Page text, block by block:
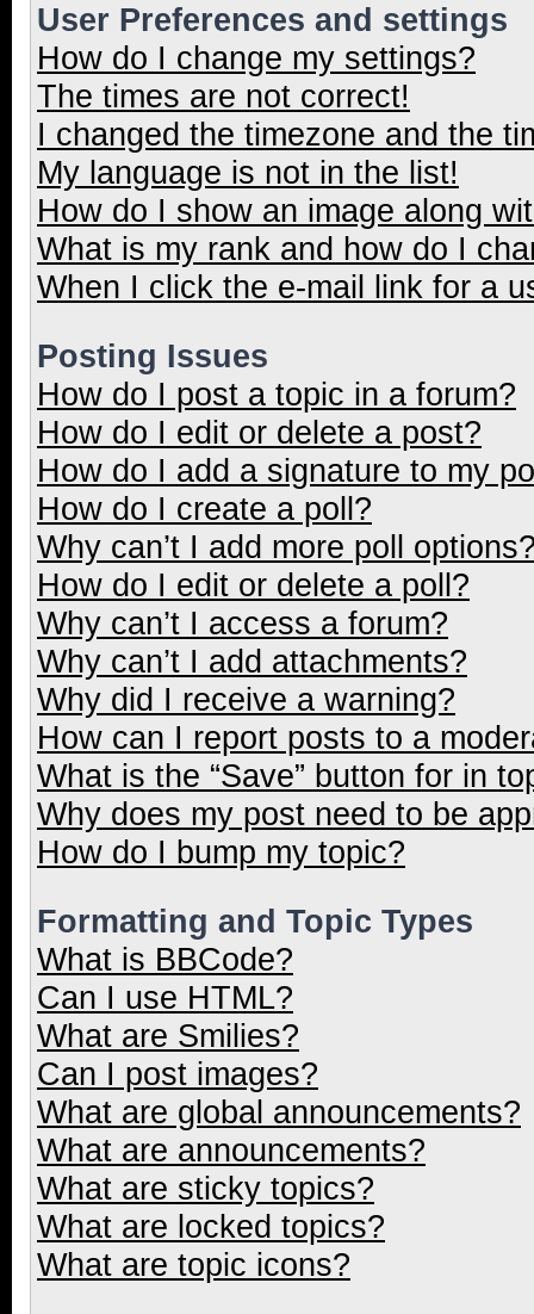
User Preferences and settings
How do I change my settings?
The times are not correct!
I changed the timezone and the
My language is not in the list!
How do I show an image along
What is my rank and how do I
When I click the e-mail link for a
Posting Issues
How do I post a topic in a forum?
How do I edit or delete a post?
How do I add a signature to my
How do I create a poll?
Why can’t I add more poll
How do I edit or delete a poll?
Why can’t I access a forum?
Why can’t I add attachments?
Why did I receive a warning?
How can I report posts to a
What is the “Save” button for in
Why does my post need to be
How do I bump my topic?
Formatting and Topic Types
What is BBCode?
Can I use HTML?
What are Smilies?
Can I post images?
What are global announcements?
What are announcements?
What are sticky topics?
What are locked topics?
What are topic icons?